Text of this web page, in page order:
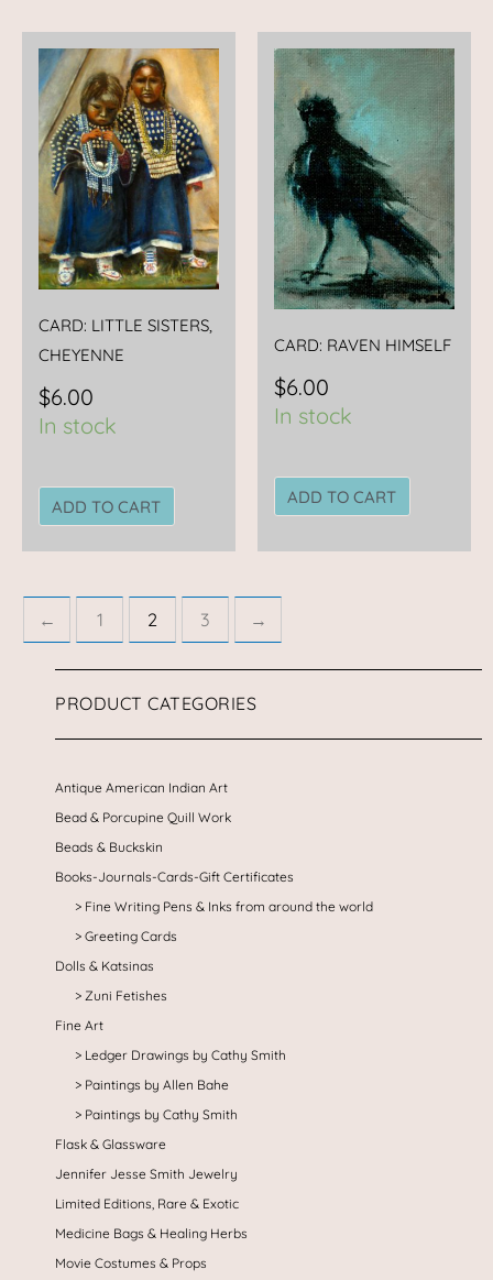
CARD: LITTLE SISTERS,
CHEYENNE
$6.00
In stock
ADD TO CART
CARD: RAVEN HIMSELF
$6.00
In stock
ADD TO CART
← 1 2 3 →
PRODUCT CATEGORIES
Antique American Indian Art
Bead & Porcupine Quill Work
Beads & Buckskin
Books-Journals-Cards-Gift Certificates
Fine Writing Pens & Inks from around the world
Greeting Cards
Dolls & Katsinas
Zuni Fetishes
Fine Art
Ledger Drawings by Cathy Smith
Paintings by Allen Bahe
Paintings by Cathy Smith
Flask & Glassware
Jennifer Jesse Smith Jewelry
Limited Editions, Rare & Exotic
Medicine Bags & Healing Herbs
Movie Costumes & Props